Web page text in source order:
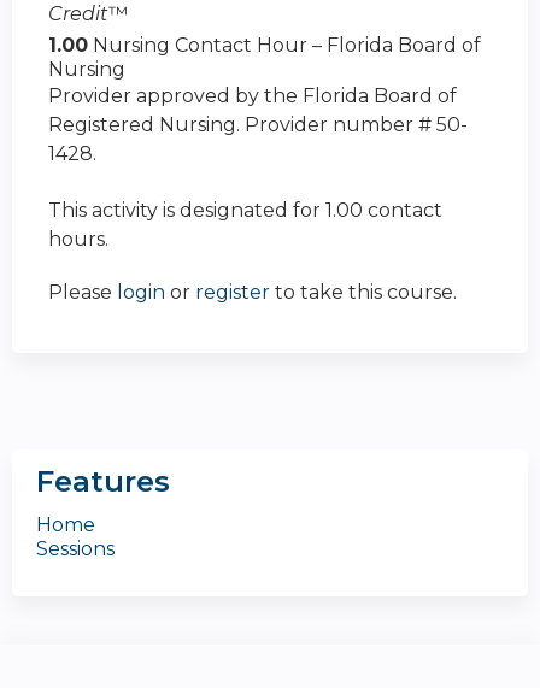
Credit™
1.00 Nursing Contact Hour – Florida Board of
Nursing
Provider approved by the Florida Board of
Registered Nursing. Provider number # 50-
1428.
This activity is designated for 1.00 contact
hours.
Please login or register to take this course.
Features
Home
Sessions